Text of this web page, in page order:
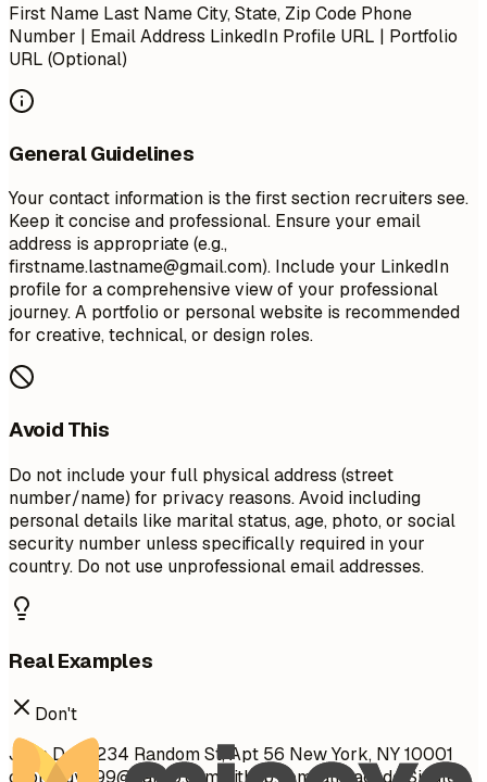
First Name Last Name City, State, Zip Code Phone
Number | Email Address LinkedIn Profile URL | Portfolio
URL (Optional)
General Guidelines
Your contact information is the first section recruiters see.
Keep it concise and professional. Ensure your email
address is appropriate (e.g.,
firstname.lastname@gmail.com). Include your LinkedIn
profile for a comprehensive view of your professional
journey. A portfolio or personal website is recommended
for creative, technical, or design roles.
Avoid This
Do not include your full physical address (street
number/name) for privacy reasons. Avoid including
personal details like marital status, age, photo, or social
security number unless specifically required in your
country. Do not use unprofessional email addresses.
Real Examples
Don't
John Doe 1234 Random St, Apt 56 New York, NY 10001
cool_guy_99@yahoo.com github.com/aliciacode Single,